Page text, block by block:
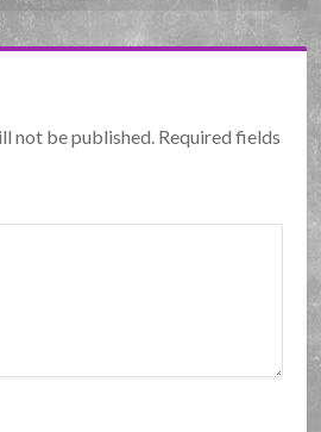
not be published. Required fields